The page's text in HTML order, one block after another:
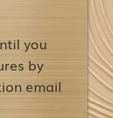
you
by
email